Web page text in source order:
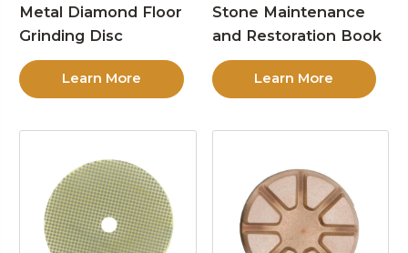
Metal Diamond Floor
Grinding Disc
Learn More
Stone Maintenance
and Restoration Book
Learn More